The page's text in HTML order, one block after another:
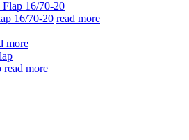
16/70-20 read more
more
read more